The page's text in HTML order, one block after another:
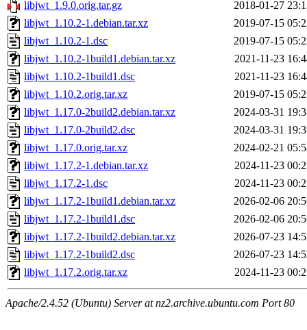
libjwt_1.9.0.orig.tar.gz
2018-01-27
libjwt_1.10.2-1.debian.tar.xz
2019-07-15
libjwt_1.10.2-1.dsc
2019-07-15
libjwt_1.10.2-1build1.debian.tar.xz
2021-11-23
libjwt_1.10.2-1build1.dsc
2021-11-23
libjwt_1.10.2.orig.tar.xz
2019-07-15
libjwt_1.17.0-2build2.debian.tar.xz
2024-03-31
libjwt_1.17.0-2build2.dsc
2024-03-31
libjwt_1.17.0.orig.tar.xz
2024-02-21
libjwt_1.17.2-1.debian.tar.xz
2024-11-23
libjwt_1.17.2-1.dsc
2024-11-23
libjwt_1.17.2-1build1.debian.tar.xz
2026-02-06
libjwt_1.17.2-1build1.dsc
2026-02-06
libjwt_1.17.2-1build2.debian.tar.xz
2026-07-23
libjwt_1.17.2-1build2.dsc
2026-07-23
libjwt_1.17.2.orig.tar.xz
2024-11-23
Apache/2.4.52 (Ubuntu) Server at nz2.archive.ubuntu.com Port 80